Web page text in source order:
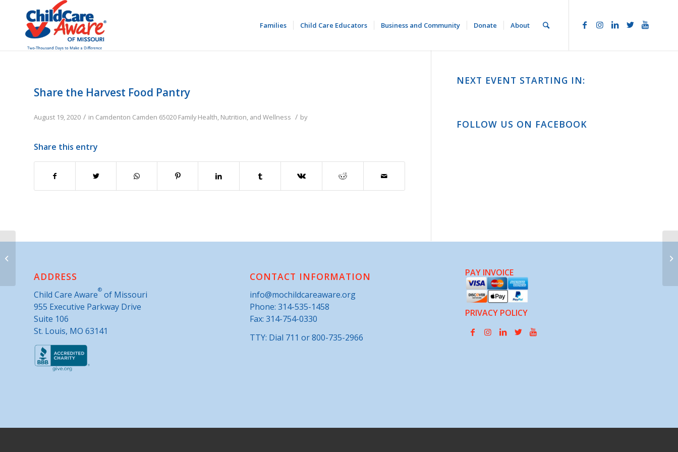
Families Child Care Educators Business and Community Donate About
Share the Harvest Food Pantry
August 19, 2020 / in Camdenton Camden 65020 Family Health, Nutrition, and Wellness / by
Share this entry
NEXT EVENT STARTING IN:
FOLLOW US ON FACEBOOK
ADDRESS
Child Care Aware® of Missouri
955 Executive Parkway Drive
Suite 106
St. Louis, MO 63141
CONTACT INFORMATION
info@mochildcareaware.org
Phone: 314-535-1458
Fax: 314-754-0330
TTY: Dial 711 or 800-735-2966
PAY INVOICE
PRIVACY POLICY